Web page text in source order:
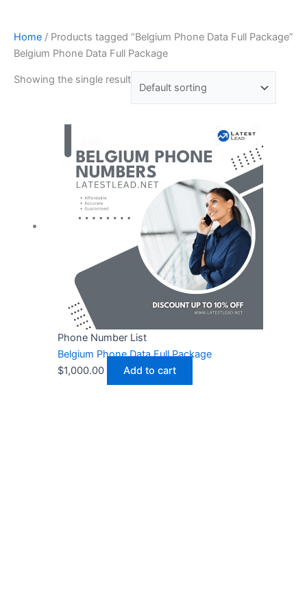
Home / Products tagged “Belgium Phone Data Full Package”
Belgium Phone Data Full Package
Showing the single result
Phone Number List
Belgium Phone Data Full Package
$1,000.00 Add to cart